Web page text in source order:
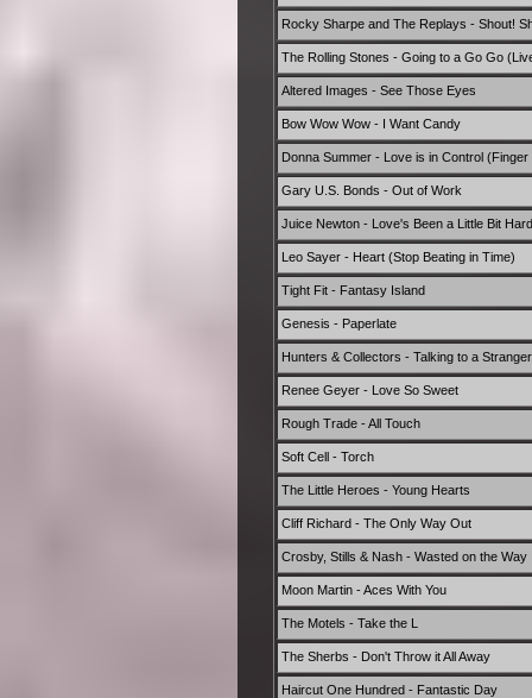
Rocky Sharpe and The Replays - Shout!
The Rolling Stones - Going to a Go Go
Altered Images - See Those Eyes
Bow Wow Wow - I Want Candy
Donna Summer - Love is in Control
Gary U.S. Bonds - Out of Work
Juice Newton - Love's Been a Little Bit
Leo Sayer - Heart (Stop Beating in Time)
Tight Fit - Fantasy Island
Genesis - Paperlate
Hunters & Collectors - Talking to a Stranger
Renee Geyer - Love So Sweet
Rough Trade - All Touch
Soft Cell - Torch
The Little Heroes - Young Hearts
Cliff Richard - The Only Way Out
Crosby, Stills & Nash - Wasted on the Way
Moon Martin - Aces With You
The Motels - Take the L
The Sherbs - Don't Throw it All Away
Haircut One Hundred - Fantastic Day